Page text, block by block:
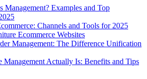
Management? Examples and Top
Channels and Tools for 2025
Ecommerce Websites
Management: The Difference Unification
Management Actually Is: Benefits and Tips